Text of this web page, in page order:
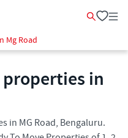
Mg Road
in
in MG Road, Bengaluru.